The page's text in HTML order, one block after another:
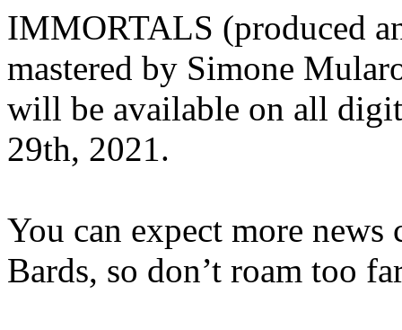
IMMORTALS (produced
mastered by Simone
will be available on all
29th, 2021.
You can expect more
Bards, so don’t roam too